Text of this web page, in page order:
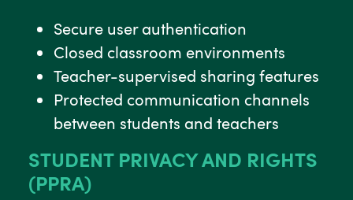
Secure user authentication
Closed classroom environments
Teacher-supervised sharing features
Protected communication channels
between students and teachers
STUDENT PRIVACY AND RIGHTS
(PPRA)